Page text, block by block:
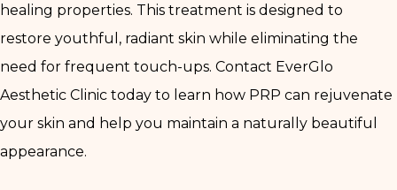
healing properties. This treatment is designed to
restore youthful, radiant skin while eliminating the
need for frequent touch-ups. Contact EverGlo
Aesthetic Clinic today to learn how PRP can rejuvenate
your skin and help you maintain a naturally beautiful
appearance.